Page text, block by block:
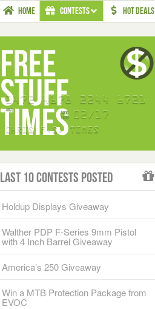
HOME CONTESTS HOT DEALS
Last 10 Contests Posted
Holdup Displays Giveaway
Walther PDP F-Series 9mm Pistol
with 4 Inch Barrel Giveaway
America’s 250 Giveaway
Win a MTB Protection Package from
EVOC